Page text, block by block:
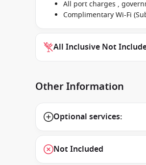
All port charges ,
Complimentary Wi-Fi
All Inclusive Not
Other Information
Optional services:
Not Included